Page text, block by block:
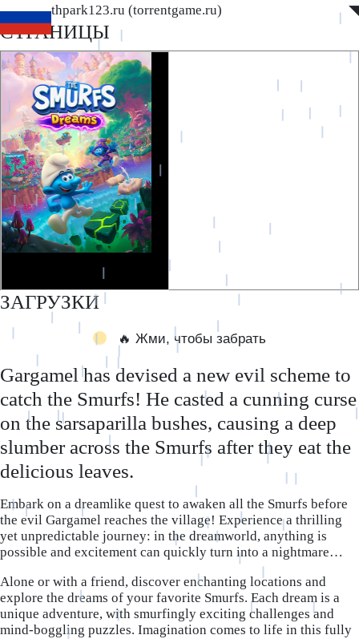
www.southpark123.ru (torrentgame.ru)
◤ ◥
СТРАНИЦЫ
ЗАГРУЗКИ
🔥 Жми, чтобы забрать
Gargamel has devised a new evil scheme to
catch the Smurfs! He casted a cunning curse
on the sarsaparilla bushes, causing a deep
slumber across the Smurfs after they eat the
delicious leaves.
Embark on a dreamlike quest to awaken all the Smurfs before
the evil Gargamel reaches the village! Experience a thrilling
yet unpredictable journey: in the dreamworld, anything is
possible and excitement can quickly turn into a nightmare…
Alone or with a friend, discover enchanting locations and
explore the dreams of your favorite Smurfs. Each dream is a
unique adventure, with smurfingly exciting challenges and
mind-boggling puzzles. Imagination comes to life in this fully